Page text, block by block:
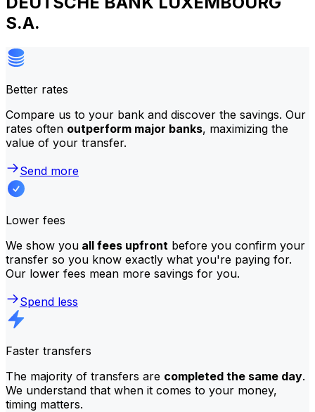
S.A.
Better rates
Compare us to your bank and discover the savings. Our
rates often outperform major banks, maximizing the
value of your transfer.
Send more
Lower fees
We show you all fees upfront before you confirm your
transfer so you know exactly what you're paying for.
Our lower fees mean more savings for you.
Spend less
Faster transfers
The majority of transfers are completed the same day.
We understand that when it comes to your money,
timing matters.